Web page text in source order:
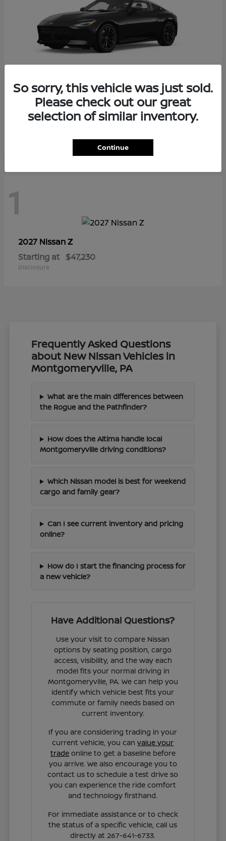
2026 NissanZ
Starting at $55,975
1
2027 NissanZ
Starting at $47,230
Disclosure
Frequently Asked Questions
about New Nissan Vehicles in
Montgomeryville, PA
What are the main differences between
the Rogue and the Pathfinder?
How does the Altima handle local
Montgomeryville driving conditions?
Which Nissan model is best for weekend
cargo and family gear?
Can I see current inventory and pricing
online?
How do I start the financing process for
a new vehicle?
Have Additional Questions?
Use your visit to compare Nissan
options by seating position, cargo
access, visibility, and the way each
model fits your normal driving in
Montgomeryville, PA. We can help you
identify which vehicle best fits your
commute or family needs based on
current inventory.
If you are considering trading in your
current vehicle, you canvalue your
tradeonline to get a baseline before
you arrive. We also encourage you to
contact us to schedule a test drive so
you can experience the ride comfort
and technology firsthand.
For immediate assistance or to check
the status of a specific vehicle, call us
directly at 267-641-6733.
So sorry, this vehicle was just sold.
Please check out our great
selection of similar inventory.
Continue